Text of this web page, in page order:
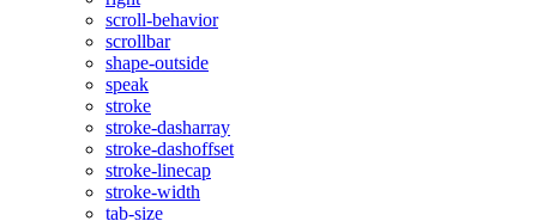
scroll-behavior
scrollbar
shape-outside
speak
stroke
stroke-dasharray
stroke-dashoffset
stroke-linecap
stroke-width
tab-size